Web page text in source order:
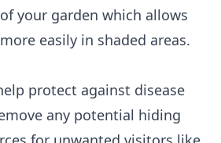
your garden which allows
easily in shaded areas.
protect against disease
any potential hiding